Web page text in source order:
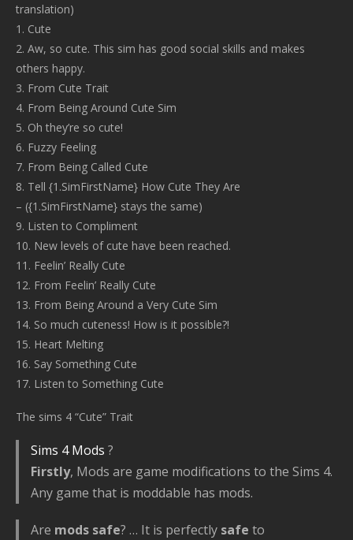
translation)
1. Cute
2. Aw, so cute. This sim has good social skills and makes
others happy.
3. From Cute Trait
4. From Being Around Cute Sim
5. Oh they’re so cute!
6. Fuzzy Feeling
7. From Being Called Cute
8. Tell {1.SimFirstName} How Cute They Are
– ({1.SimFirstName} stays the same)
9. Listen to Compliment
10. New levels of cute have been reached.
11. Feelin’ Really Cute
12. From Feelin’ Really Cute
13. From Being Around a Very Cute Sim
14. So much cuteness! How is it possible?!
15. Heart Melting
16. Say Something Cute
17. Listen to Something Cute
The sims 4 “Cute” Trait
Sims 4 Mods ?
Firstly, Mods are game modifications to the Sims 4.
Any game that is moddable has mods.
Are mods safe? … It is perfectly safe to